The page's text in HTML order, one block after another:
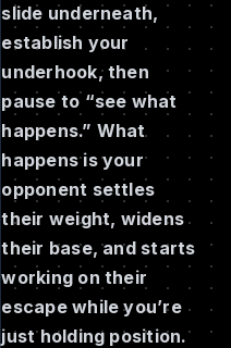
slide underneath,
establish your
underhook, then
pause to “see what
happens.” What
happens is your
opponent settles
their weight, widens
their base, and starts
working on their
escape while you’re
just holding position.